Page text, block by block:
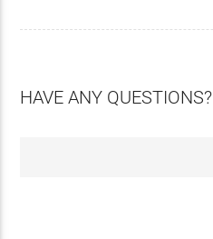
HAVE ANY QUESTIONS?